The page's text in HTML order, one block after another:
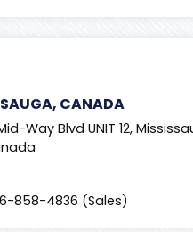
CANADA
Way Blvd UNIT 12,
858-4836 (Sales)